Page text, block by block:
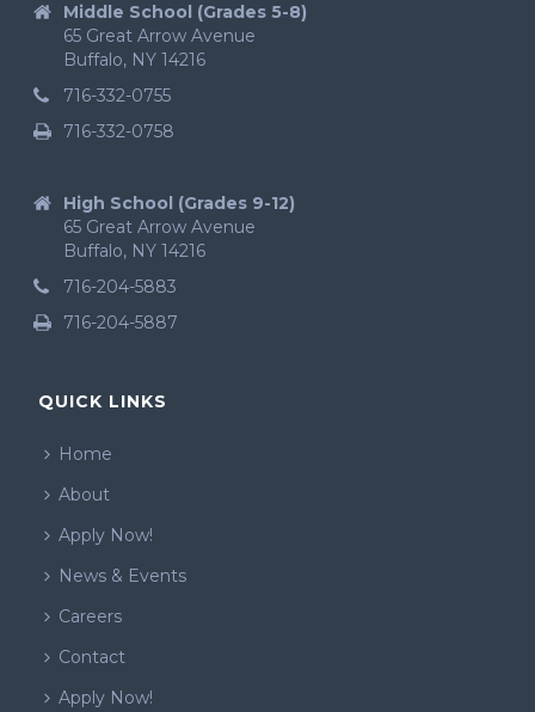
Middle School (Grades 5-8)
65 Great Arrow Avenue
Buffalo, NY 14216
716-332-0755
716-332-0758
High School (Grades 9-12)
65 Great Arrow Avenue
Buffalo, NY 14216
716-204-5883
716-204-5887
QUICK LINKS
Home
About
Apply Now!
News & Events
Careers
Contact
Apply Now!